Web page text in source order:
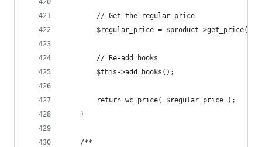
		// Get the regular price
		$regular_price = $product->get_price();
		// Re-add hooks
		$this->add_hooks();
		return wc_price( $regular_price );
	}
	/**